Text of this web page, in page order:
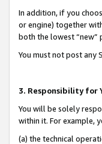
In addition, if you
or engine) together
both the lowest “new”
You must not post any
3. Responsibility for
You will be solely
within it. For example,
(a) the technical